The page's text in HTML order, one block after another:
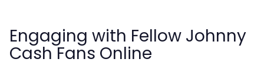
Engaging with Fellow Johnny
Cash Fans Online